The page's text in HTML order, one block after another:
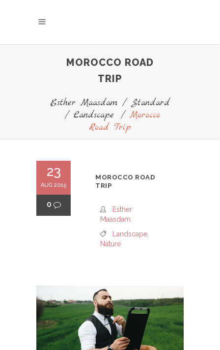
MOROCCO ROAD
TRIP
Esther Maasdam / Standard
/ Landscape / Morocco
Road Trip
23
AUG 2015
0
MOROCCO ROAD
TRIP
Esther
Maasdam
Landscape
Nature